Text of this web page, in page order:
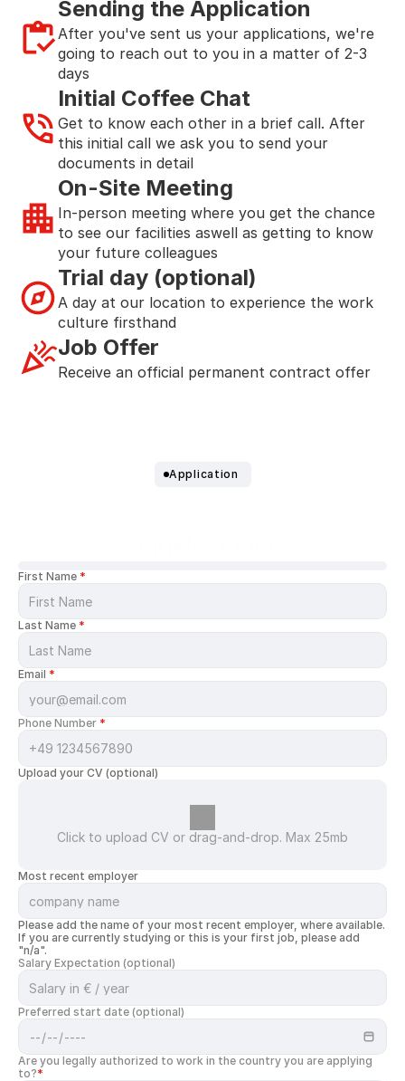
Sending the Application
After you've sent us your applications, we're
going to reach out to you in a matter of 2-3
days
Initial Coffee Chat
Get to know each other in a brief call. After
this initial call we ask you to send your
documents in detail
On-Site Meeting
In-person meeting where you get the chance
to see our facilities aswell as getting to know
your future colleagues
Trial day (optional)
A day at our location to experience the work
culture firsthand
Job Offer
Receive an official permanent contract offer
Application
First Name *
Last Name *
Email *
Phone Number *
Upload your CV (optional)
Click to upload CV or drag-and-drop. Max 25mb
Most recent employer
Please add the name of your most recent employer, where available.
If you are currently studying or this is your first job, please add
"n/a".
Salary Expectation (optional)
Preferred start date (optional)
Are you legally authorized to work in the country you are applying
to?*